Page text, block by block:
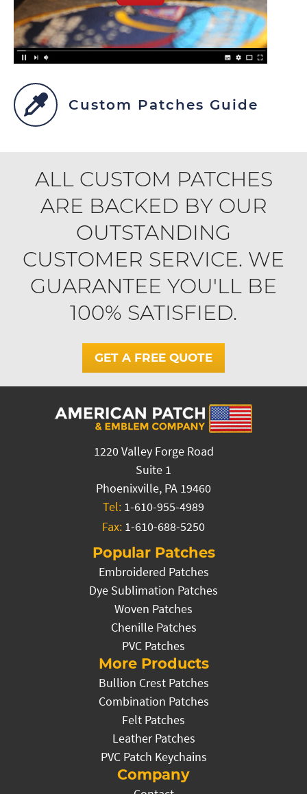
Custom Patches Guide
ALL CUSTOM PATCHES
ARE BACKED BY OUR
OUTSTANDING
CUSTOMER SERVICE. WE
GUARANTEE YOU'LL BE
100% SATISFIED.
GET A FREE QUOTE
1220 Valley Forge Road
Suite 1
Phoenixville, PA 19460
Tel: 1-610-955-4989
Fax: 1-610-688-5250
Popular Patches
Embroidered Patches
Dye Sublimation Patches
Woven Patches
Chenille Patches
PVC Patches
More Products
Bullion Crest Patches
Combination Patches
Felt Patches
Leather Patches
PVC Patch Keychains
Company